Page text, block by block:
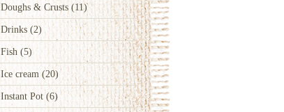
Doughs & Crusts (11)
Drinks (2)
Fish (5)
Ice cream (20)
Instant Pot (6)